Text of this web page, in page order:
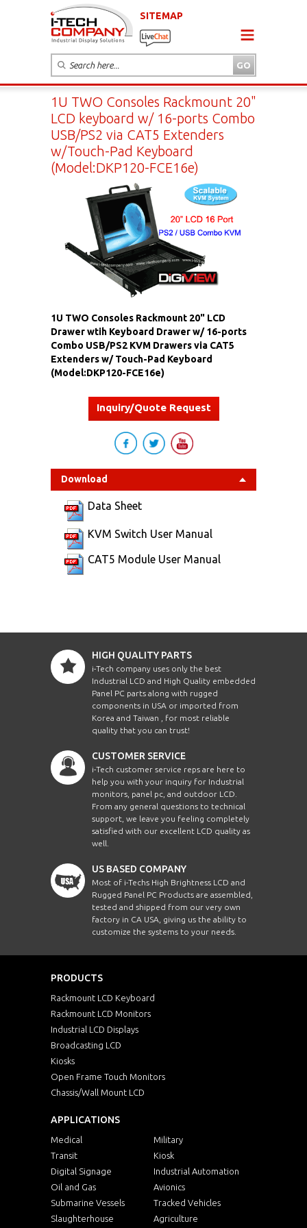
SITEMAP
1U TWO Consoles Rackmount 20"
LCD keyboard w/ 16-ports Combo
USB/PS2 via CAT5 Extenders
w/Touch-Pad Keyboard
(Model:DKP120-FCE16e)
1U TWO Consoles Rackmount 20" LCD
Drawer wtih Keyboard Drawer w/ 16-ports
Combo USB/PS2 KVM Drawers via CAT5
Extenders w/ Touch-Pad Keyboard
(Model:DKP120-FCE16e)
Inquiry/Quote Request
Download
Data Sheet
KVM Switch User Manual
CAT5 Module User Manual
HIGH QUALITY PARTS
i-Tech company uses only the best
Industrial LCD and High Quality embedded
Panel PC parts along with rugged
components in USA or imported from
Korea and Taiwan , for most reliable
quality that you can trust!
CUSTOMER SERVICE
i-Tech customer service reps are here to
help you with your inquiry for Industrial
monitors, panel pc, and outdoor LCD.
From any general questions to technical
support, we leave you feeling completely
satisfied with our excellent LCD quality as
well.
US BASED COMPANY
Most of i-Techs High Brightness LCD and
Rugged Panel PC Products are assembled,
tested and shipped from our very own
factory in CA USA, giving us the ability to
customize the systems to your needs.
PRODUCTS
Rackmount LCD Keyboard
Rackmount LCD Monitors
Industrial LCD Displays
Broadcasting LCD
Kiosks
Open Frame Touch Monitors
Chassis/Wall Mount LCD
APPLICATIONS
Medical
Military
Transit
Kiosk
Digital Signage
Industrial Automation
Oil and Gas
Avionics
Submarine Vessels
Tracked Vehicles
Slaughterhouse
Agriculture